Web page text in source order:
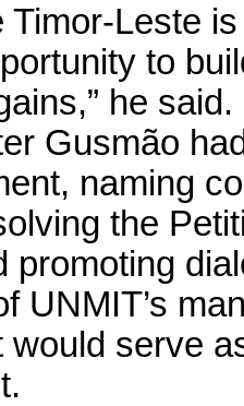
Timor-Leste
to
he
Gusmão
naming
the
promoting
UNMIT’s
would serve